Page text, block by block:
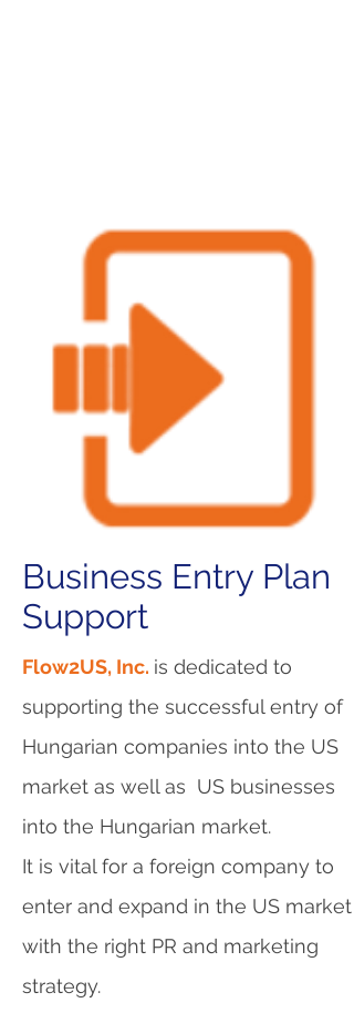
Business Entry Plan
Support
Flow2US, Inc. is dedicated to
supporting the successful entry of
Hungarian companies into the US
market as well as US businesses
into the Hungarian market.
It is vital for a foreign company to
enter and expand in the US market
with the right PR and marketing
strategy.